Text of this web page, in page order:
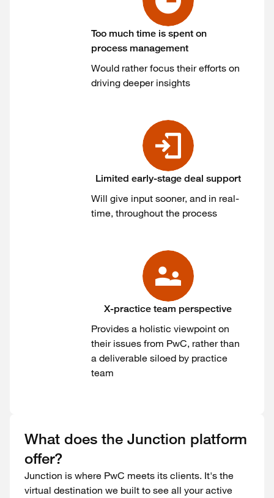
Too much time is spent on
process management
Would rather focus their efforts on
driving deeper insights
Limited early-stage deal support
Will give input sooner, and in real-
time, throughout the process
X-practice team perspective
Provides a holistic viewpoint on
their issues from PwC, rather than
a deliverable siloed by practice
team
What does the Junction platform
offer?
Junction is where PwC meets its clients. It's the
virtual destination we built to see all your active